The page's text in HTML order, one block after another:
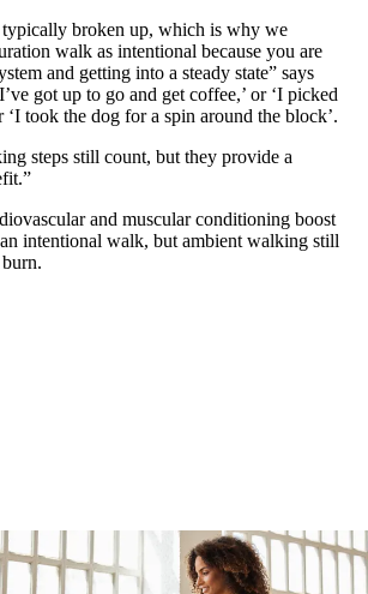
broken up, which is why we
walk as intentional because you are
and getting into a steady state” says
got up to go and get coffee,’ or ‘I picked
‘I took the dog for a spin around the block’.
steps still count, but they provide a
and muscular conditioning boost
intentional walk, but ambient walking still